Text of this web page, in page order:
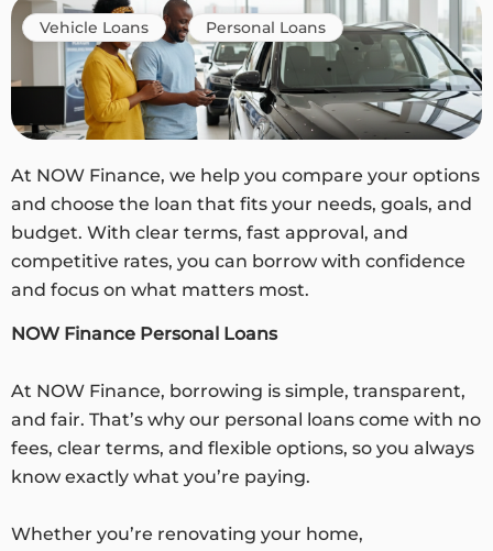
Vehicle Loans Personal Loans
At NOW Finance, we help you compare your options
and choose the loan that fits your needs, goals, and
budget. With clear terms, fast approval, and
competitive rates, you can borrow with confidence
and focus on what matters most.
NOW Finance Personal Loans
At NOW Finance, borrowing is simple, transparent,
and fair. That’s why our personal loans come with no
fees, clear terms, and flexible options, so you always
know exactly what you’re paying.
Whether you’re renovating your home,